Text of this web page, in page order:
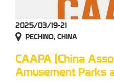
2025/03/19-21
PECHINO, CHINA
CAAPA (China
Amusement Parks